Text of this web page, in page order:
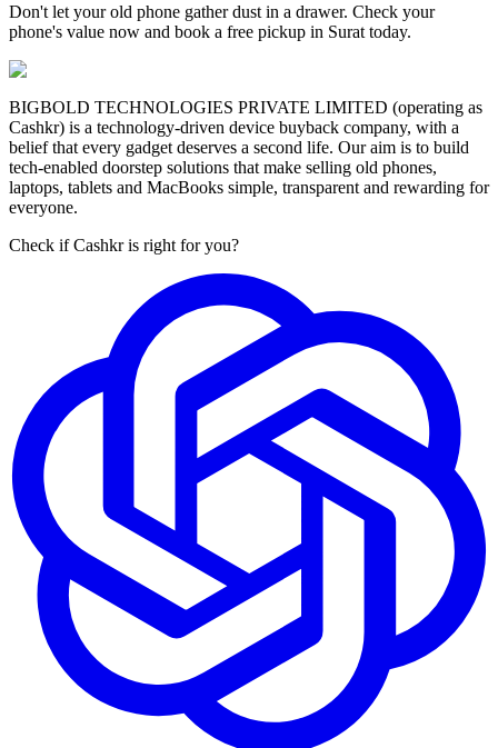
Don't let your old phone gather dust in a drawer. Check your
phone's value now and book a free pickup in Surat today.
BIGBOLD TECHNOLOGIES PRIVATE LIMITED (operating as
Cashkr) is a technology-driven device buyback company, with a
belief that every gadget deserves a second life. Our aim is to build
tech-enabled doorstep solutions that make selling old phones,
laptops, tablets and MacBooks simple, transparent and rewarding for
everyone.
Check if Cashkr is right for you?